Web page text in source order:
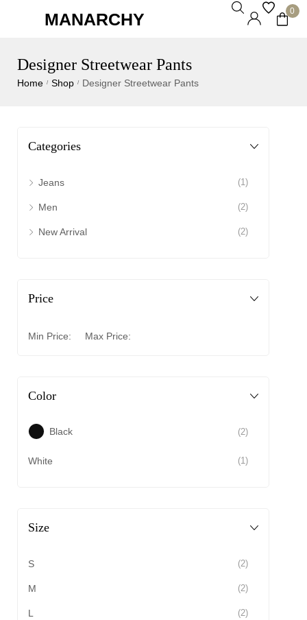
MANARCHY 0
Designer Streetwear Pants
Home / Shop / Designer Streetwear Pants
Categories
Jeans (1)
Men (2)
New Arrival (2)
Price
Min Price: Max Price:
Color
Black (2)
White (1)
Size
S (2)
M (2)
L (2)